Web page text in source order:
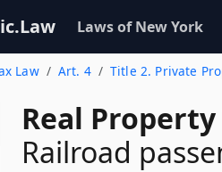
Laws of New York
Law Art. 4 Title 2. Private
Real Property
Railroad